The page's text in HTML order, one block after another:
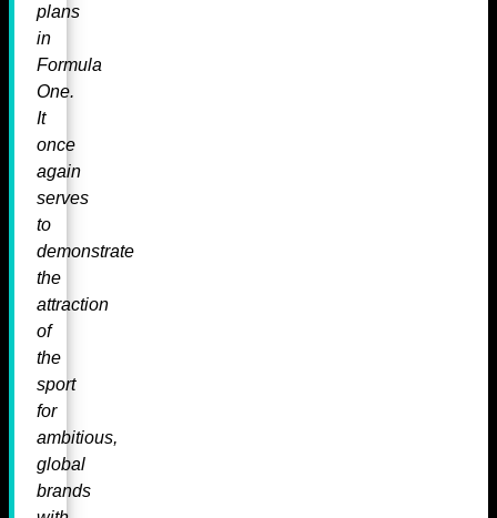
plans
in
Formula
One.
It
once
again
serves
to
demonstrate
the
attraction
of
the
sport
for
ambitious,
global
brands